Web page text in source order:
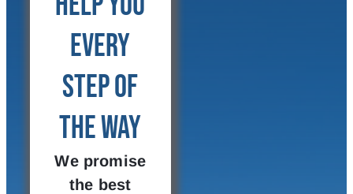
Every
Step of
the Way
We promise
the best